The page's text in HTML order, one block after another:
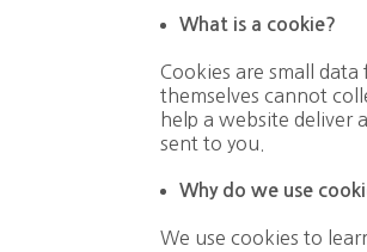
What is a cookie?
Cookies are small
themselves cannot
help a website deliver
sent to you.
Why do we use
We use cookies to